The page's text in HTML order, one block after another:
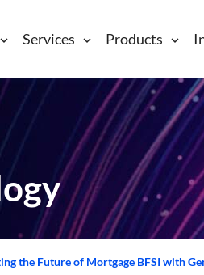
Services Products